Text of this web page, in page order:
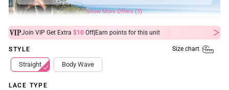
Show More Offers (3)
Join VIP Get Extra $10 Off| Earn points for this unit
STYLE Size chart
Straight Body Wave
LACE TYPE